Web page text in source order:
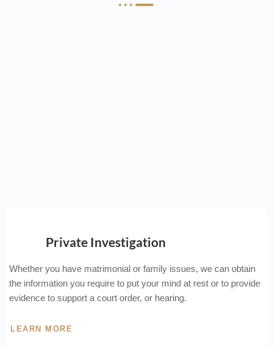
Private Investigation
Whether you have matrimonial or family issues, we can obtain
the information you require to put your mind at rest or to provide
evidence to support a court order, or hearing.
LEARN MORE